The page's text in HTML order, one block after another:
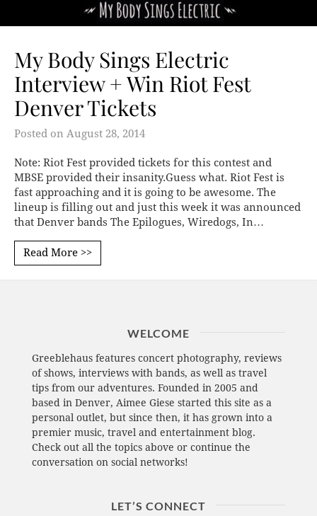
My Body Sings Electric
Interview + Win Riot Fest
Denver Tickets
Posted on August 28, 2014
Note: Riot Fest provided tickets for this contest and
MBSE provided their insanity.Guess what. Riot Fest is
fast approaching and it is going to be awesome. The
lineup is filling out and just this week it was announced
that Denver bands The Epilogues, Wiredogs, In…
Read More >>
WELCOME
Greeblehaus features concert photography, reviews
of shows, interviews with bands, as well as travel
tips from our adventures. Founded in 2005 and
based in Denver, Aimee Giese started this site as a
personal outlet, but since then, it has grown into a
premier music, travel and entertainment blog.
Check out all the topics above or continue the
conversation on social networks!
LET’S CONNECT